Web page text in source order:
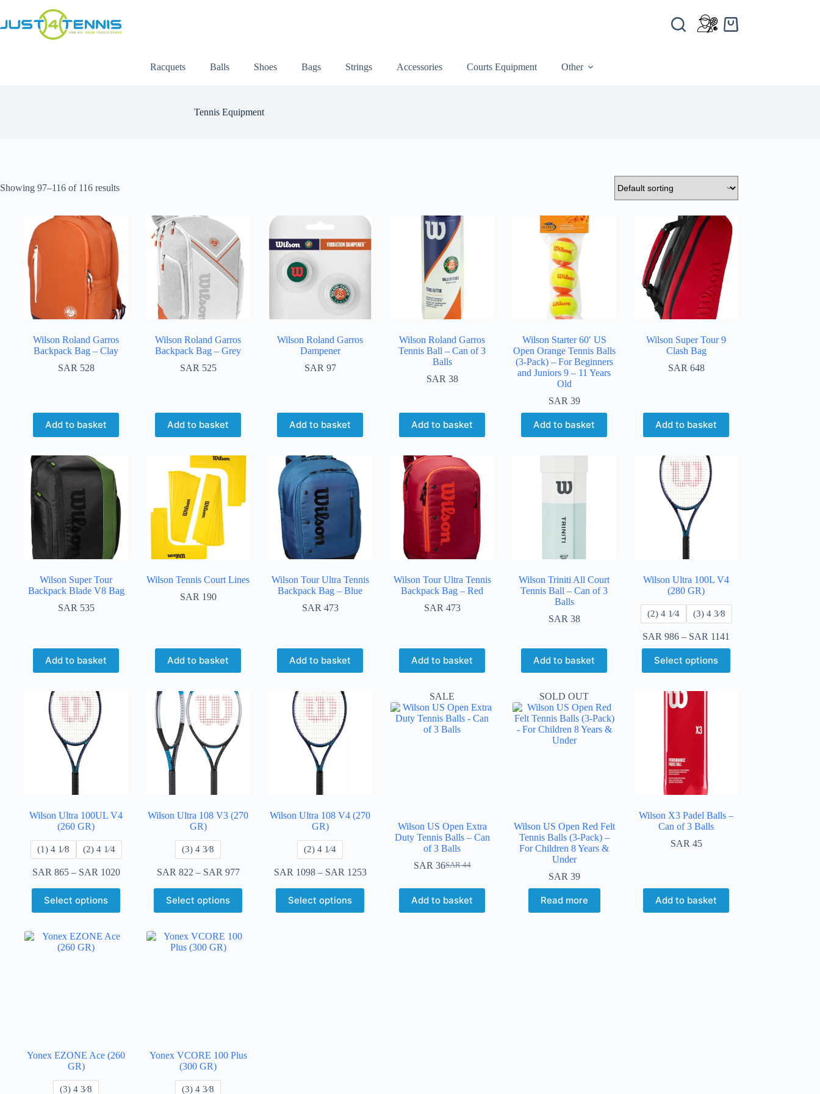
Racquets Balls Shoes Bags Strings Accessories Courts Equipment Other
Tennis Equipment
Showing 97–116 of 116 results
Wilson Roland Garros
Backpack Bag – Clay
SAR 528
Add to basket
Wilson Roland Garros
Backpack Bag – Grey
SAR 525
Add to basket
Wilson Roland Garros
Dampener
SAR 97
Add to basket
Wilson Roland Garros
Tennis Ball – Can of 3
Balls
SAR 38
Add to basket
Wilson Starter 60′ US
Open Orange Tennis Balls
(3-Pack) – For Beginners
and Juniors 9 – 11 Years
Old
SAR 39
Add to basket
Wilson Super Tour 9
Clash Bag
SAR 648
Add to basket
Wilson Super Tour
Backpack Blade V8 Bag
SAR 535
Add to basket
Wilson Tennis Court Lines
SAR 190
Add to basket
Wilson Tour Ultra Tennis
Backpack Bag – Blue
SAR 473
Add to basket
Wilson Tour Ultra Tennis
Backpack Bag – Red
SAR 473
Add to basket
Wilson Triniti All Court
Tennis Ball – Can of 3
Balls
SAR 38
Add to basket
Wilson Ultra 100L V4
(280 GR)
​(2) 4 1⁄4 ​(3) 4 3⁄8
SAR 986 – SAR 1141
Select options
Wilson Ultra 100UL V4
(260 GR)
(1) 4 ​1⁄8 ​(2) 4 1⁄4
SAR 865 – SAR 1020
Select options
Wilson Ultra 108 V3 (270
GR)
​(3) 4 3⁄8
SAR 822 – SAR 977
Select options
Wilson Ultra 108 V4 (270
GR)
​(2) 4 1⁄4
SAR 1098 – SAR 1253
Select options
SALE
Wilson US Open Extra
Duty Tennis Balls – Can
of 3 Balls
SAR44
SAR 36
Add to basket
SOLD OUT
Wilson US Open Red Felt
Tennis Balls (3-Pack) –
For Children 8 Years &
Under
SAR 39
Read more
Wilson X3 Padel Balls –
Can of 3 Balls
SAR 45
Add to basket
Yonex EZONE Ace (260
GR)
​(3) 4 3⁄8
Yonex VCORE 100 Plus
(300 GR)
​(3) 4 3⁄8